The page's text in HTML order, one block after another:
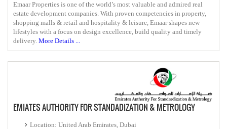
Emaar Properties is one of the world’s most valuable and admired real
estate development companies. With proven competencies in property,
shopping malls & retail and hospitality & leisure, Emaar shapes new
lifestyles with a focus on design excellence, build quality and timely
delivery. More Details ...
EMIATES AUTHORITY FOR STANDADIZATION & METROLOGY
Location: United Arab Emirates, Dubai